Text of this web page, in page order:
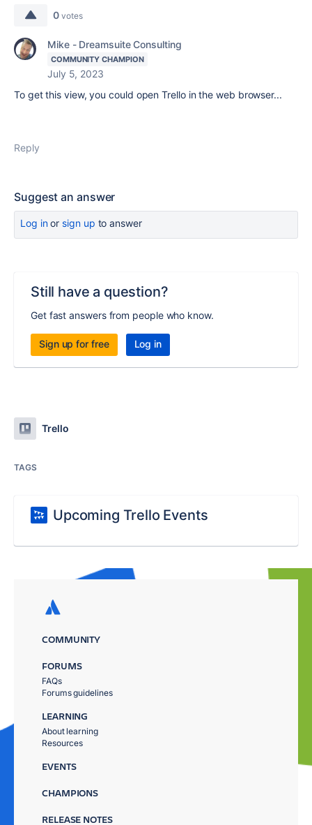
0 votes
Mike - Dreamsuite Consulting
COMMUNITY CHAMPION
July 5, 2023
To get this view, you could open Trello in the web browser...
Reply
Suggest an answer
Log inor sign up to answer
Still have a question?
Get fast answers from people who know.
Sign up for free Log in
Trello
TAGS
Upcoming Trello Events
COMMUNITY
FORUMS
FAQs
Forums guidelines
LEARNING
About learning
Resources
EVENTS
CHAMPIONS
RELEASE NOTES